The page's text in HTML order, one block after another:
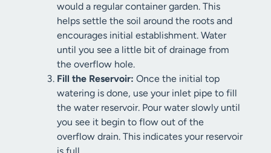
would a regular container garden. This
helps settle the soil around the roots and
encourages initial establishment. Water
until you see a little bit of drainage from
the overflow hole.
Fill the Reservoir: Once the initial top
watering is done, use your inlet pipe to fill
the water reservoir. Pour water slowly until
you see it begin to flow out of the
overflow drain. This indicates your reservoir